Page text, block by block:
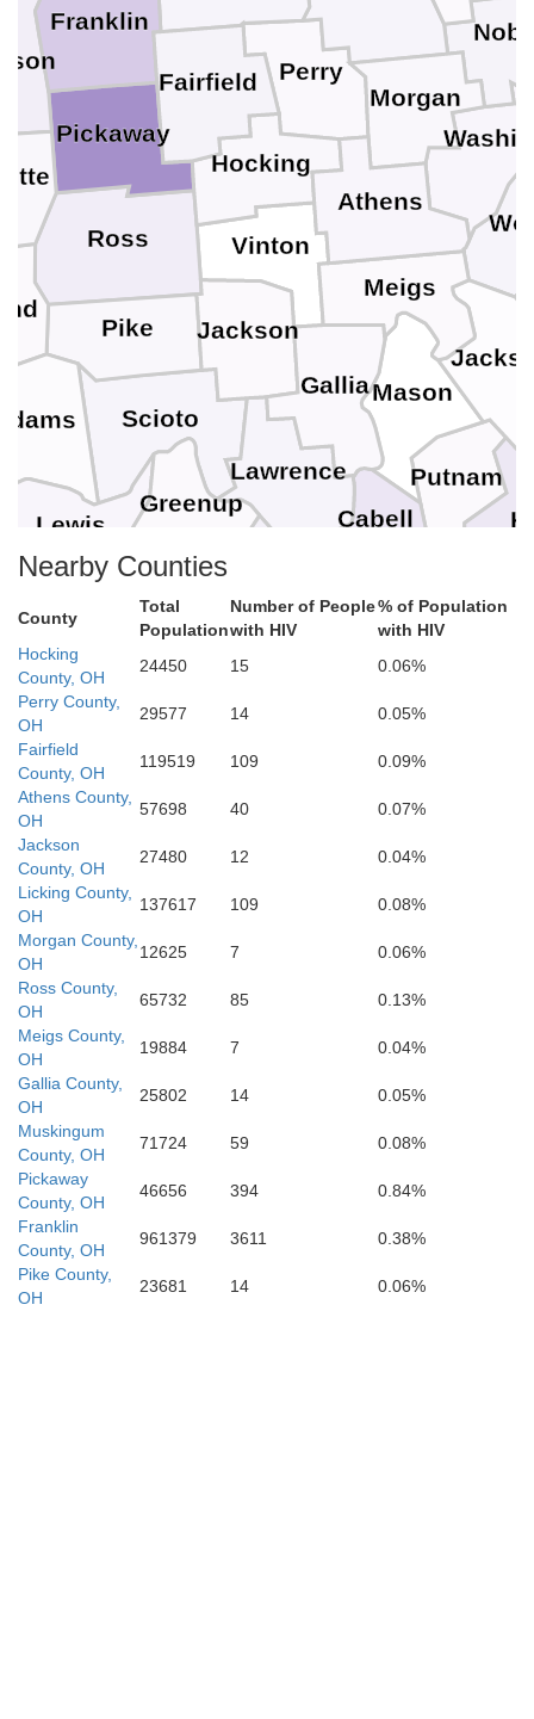
Wayne
Putnam
Mason
Lincoln
Cabell
Vinton
Scioto
Ross
Pike
Pickaway
Perry
Morgan
Meigs
Lawrence
Jackson
Hocking
Gallia
Franklin
Fairfield
Athens
Lewis
Lawrence
Greenup
Elliott
Carter
Nearby Counties
County
Total
Population
Number of People
with HIV
% of Population
with HIV
Hocking
County, OH
24450 15
0.06%
Perry County,
OH
29577 14
0.05%
Fairfield
County, OH
119519 109
0.09%
Athens County,
OH
57698 40
0.07%
Jackson
County, OH
27480 12
0.04%
Licking County,
OH
137617 109
0.08%
Morgan County,
OH
12625 7
0.06%
Ross County,
OH
65732 85
0.13%
Meigs County,
OH
19884 7
0.04%
Gallia County,
OH
25802 14
0.05%
Muskingum
County, OH
71724 59
0.08%
Pickaway
County, OH
46656 394
0.84%
Franklin
County, OH
961379 3611
0.38%
Pike County,
OH
23681 14 0.06%